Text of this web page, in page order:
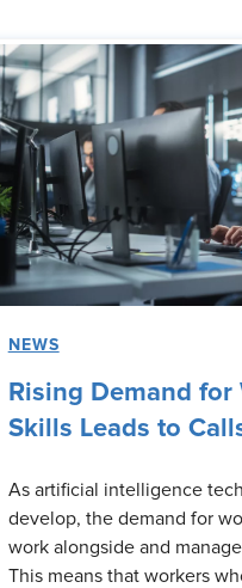
NEWS
Rising Demand for
Skills Leads to
As artificial intelligence
develop, the demand for
work alongside and
This means that workers